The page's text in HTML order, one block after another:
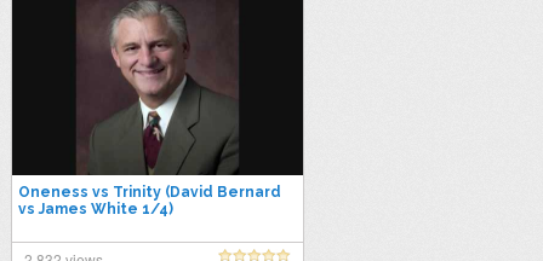
Oneness vs Trinity (David Bernard
vs James White 1/4)